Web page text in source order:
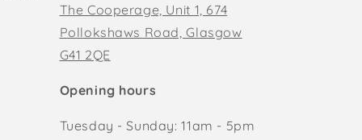
The Cooperage, Unit 1, 674
Pollokshaws Road, Glasgow
G41 2QE
Opening hours
Tuesday - Sunday: 11am - 5pm